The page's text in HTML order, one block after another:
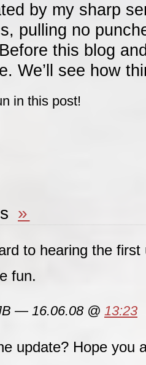
by my sharp
pulling no
this blog
We’ll see how
in this post!
»
to hearing the
fun.
— 16.06.08 @ 13:23
update? Hope you